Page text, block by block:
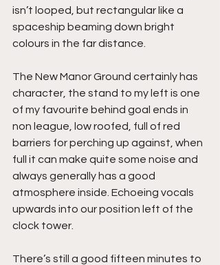
isn’t looped, but rectangular like a
spaceship beaming down bright
colours in the far distance.
The New Manor Ground certainly has
character, the stand to my left is one
of my favourite behind goal ends in
non league, low roofed, full of red
barriers for perching up against, when
full it can make quite some noise and
always generally has a good
atmosphere inside. Echoeing vocals
upwards into our position left of the
clock tower.
There’s still a good fifteen minutes to